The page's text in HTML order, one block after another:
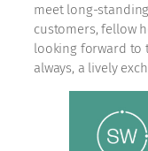
meet long-
customers, fellow
looking forward to
always, a lively